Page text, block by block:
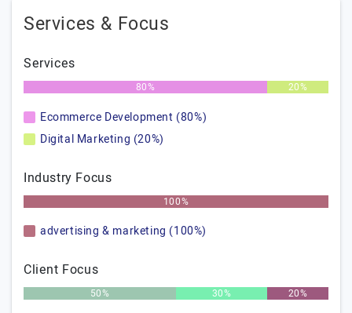
Services & Focus
Services
80% 20%
Ecommerce Development (80%)
Digital Marketing (20%)
Industry Focus
100%
advertising & marketing (100%)
Client Focus
50% 30% 20%